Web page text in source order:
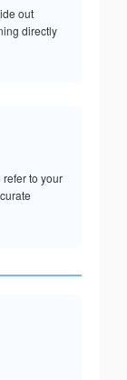
out
directly
to your